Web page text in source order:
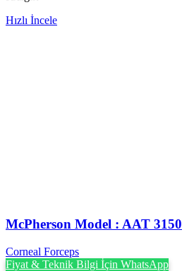
Hızlı İncele
McPherson Model : AAT 3150
Corneal Forceps
Fiyat & Teknik Bilgi İçin WhatsApp